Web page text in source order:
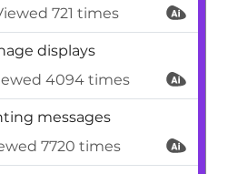
721 times
displays
4094 times
messages
7720 times